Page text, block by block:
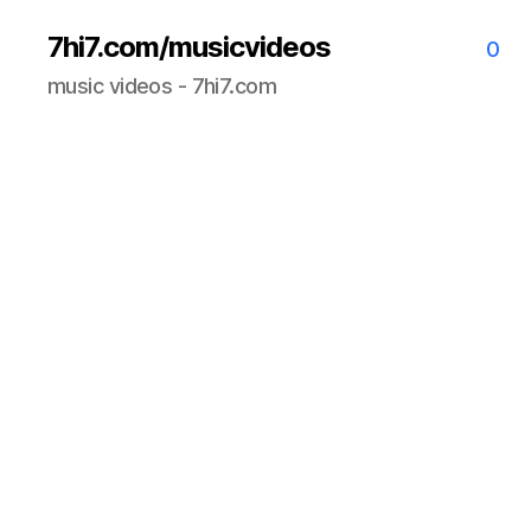
7hi7.com/musicvideos
music videos - 7hi7.com
0